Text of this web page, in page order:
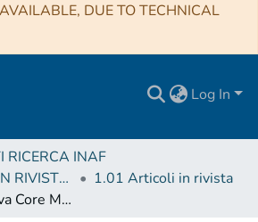
DUE TO TECHNICAL
Log In
RICERCA INAF
1 CONTRIBUTI IN RIVISTE (Journal articles)
1.01 Articoli in rivista
The Presupernova Core Mass-Radius Relation of Massive Stars: Understanding Its Formation and Evolution